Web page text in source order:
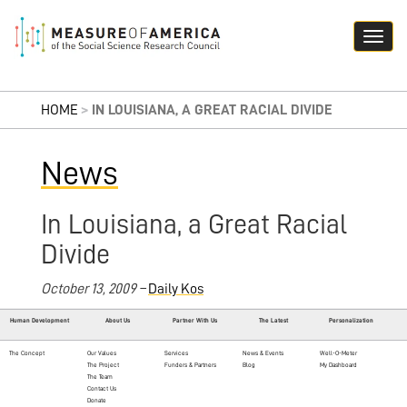
HOME > IN LOUISIANA, A GREAT RACIAL DIVIDE
News
In Louisiana, a Great Racial
Divide
October 13, 2009 – Daily Kos
Human Development About Us Partner With Us The Latest Personalization
The Concept
Our Values
The Project
The Team
Contact Us
Donate
Services
Funders & Partners
News & Events
Blog
Well-O-Meter
My Dashboard